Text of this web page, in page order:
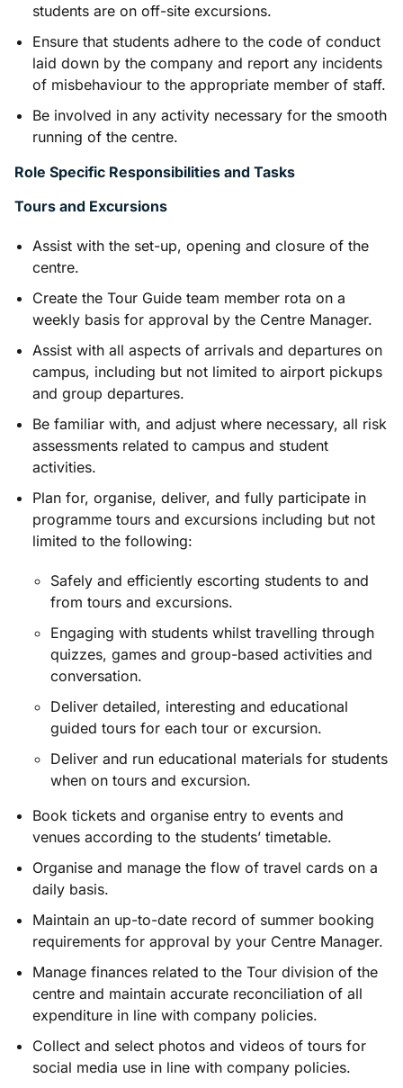
students are on off-site excursions.
Ensure that students adhere to the code of conduct
laid down by the company and report any incidents
of misbehaviour to the appropriate member of staff.
Be involved in any activity necessary for the smooth
running of the centre.
Role Specific Responsibilities and Tasks
Tours and Excursions
Assist with the set-up, opening and closure of the
centre.
Create the Tour Guide team member rota on a
weekly basis for approval by the Centre Manager.
Assist with all aspects of arrivals and departures on
campus, including but not limited to airport pickups
and group departures.
Be familiar with, and adjust where necessary, all risk
assessments related to campus and student
activities.
Plan for, organise, deliver, and fully participate in
programme tours and excursions including but not
limited to the following:
Safely and efficiently escorting students to and
from tours and excursions.
Engaging with students whilst travelling through
quizzes, games and group-based activities and
conversation.
Deliver detailed, interesting and educational
guided tours for each tour or excursion.
Deliver and run educational materials for students
when on tours and excursion.
Book tickets and organise entry to events and
venues according to the students’ timetable.
Organise and manage the flow of travel cards on a
daily basis.
Maintain an up-to-date record of summer booking
requirements for approval by your Centre Manager.
Manage finances related to the Tour division of the
centre and maintain accurate reconciliation of all
expenditure in line with company policies.
Collect and select photos and videos of tours for
social media use in line with company policies.